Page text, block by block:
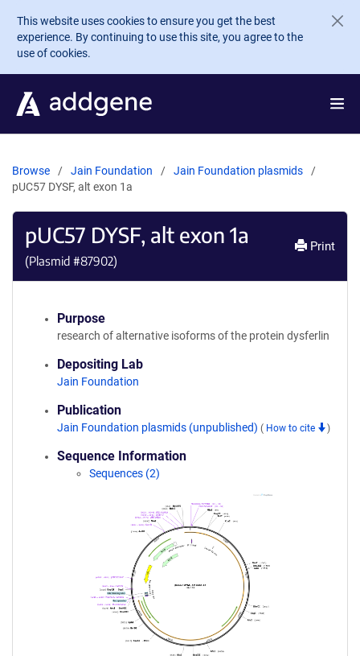
Skip to main content
This website uses cookies to ensure you get the best
experience. By continuing to use this site, you agree to the
use of cookies.
Browse Jain Foundation
Jain Foundation plasmids
pUC57 DYSF, alt exon 1a
pUC57 DYSF, alt exon 1a
(Plasmid #87902)
Print
Purpose
research of alternative isoforms of the protein dysferlin
Depositing Lab
Jain Foundation
Publication
Jain Foundation plasmids (unpublished) ( How to cite )
Sequence Information
Sequences (2)